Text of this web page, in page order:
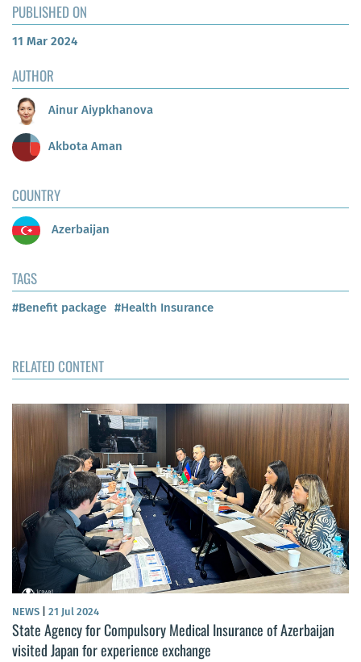
PUBLISHED ON
11 Mar 2024
AUTHOR
Ainur Aiypkhanova
Akbota Aman
COUNTRY
Azerbaijan
TAGS
#Benefit package #Health Insurance
RELATED CONTENT
NEWS 21 Jul 2024
State Agency for Compulsory Medical Insurance of Azerbaijan
visited Japan for experience exchange